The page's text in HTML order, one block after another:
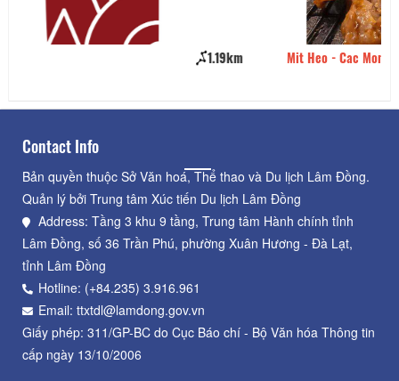
1.27km
Contact Info
Bản quyền thuộc Sở Văn hoá, Thể thao và Du lịch Lâm Đồng.
Quản lý bởi Trung tâm Xúc tiến Du lịch Lâm Đồng
Address: Tầng 3 khu 9 tầng, Trung tâm Hành chính tỉnh
Lâm Đồng, số 36 Trần Phú, phường Xuân Hương - Đà Lạt,
tỉnh Lâm Đồng
Hotline: (+84.235) 3.916.961
Email: ttxtdl@lamdong.gov.vn
Giấy phép: 311/GP-BC do Cục Báo chí - Bộ Văn hóa Thông tin
cấp ngày 13/10/2006